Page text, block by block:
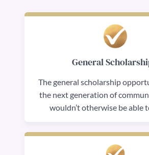
General
The general scholarship
the next generation of
wouldn’t otherwise be able